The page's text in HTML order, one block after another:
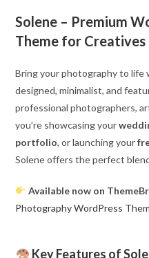
Solene – Premium
Theme for Creatives
Bring your photography to
designed, minimalist, and
professional photographers,
you’re showcasing your
portfolio, or launching your
Solene offers the perfect
Available now on
Photography WordPress
Key Features of